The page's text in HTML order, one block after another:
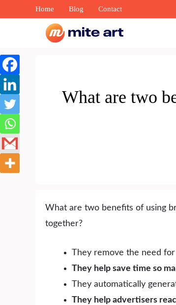
Home Blog Contact
What are two
What are two benefits of using
together?
They remove the need
They help save time so
They automatically
They help advertisers